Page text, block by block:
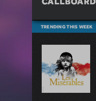
TRENDING THIS WEEK